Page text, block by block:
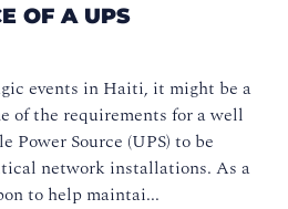
OF A UPS
events in Haiti, it might be a
of the requirements for a well
Source (UPS) to be
network installations. As a
to help maintai...